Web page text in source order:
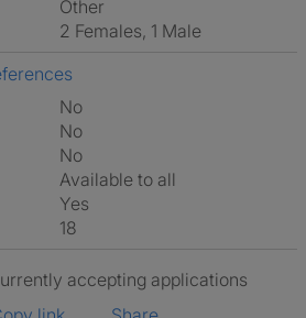
Other
2 Females, 1 Male
No
No
No
Available to all
Yes
18
accepting applications